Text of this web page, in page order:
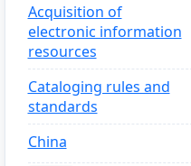
Acquisition of
electronic information
resources
Cataloging rules and
standards
China